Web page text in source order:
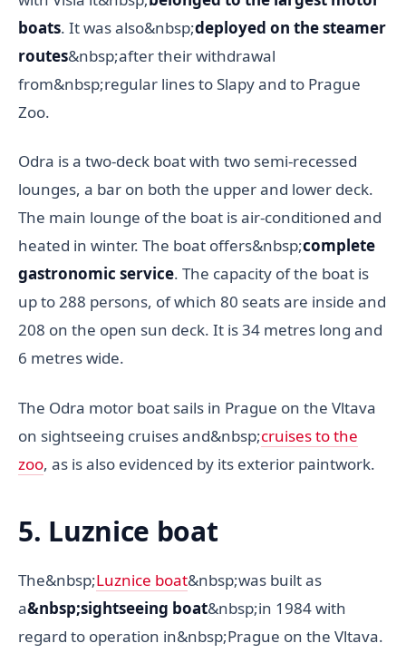
boats. It was also&nbsp;deployed on the steamer
routes&nbsp;after their withdrawal
from&nbsp;regular lines to Slapy and to Prague
Zoo.
Odra is a two-deck boat with two semi-recessed
lounges, a bar on both the upper and lower deck.
The main lounge of the boat is air-conditioned and
heated in winter. The boat offers&nbsp;complete
gastronomic service. The capacity of the boat is
up to 288 persons, of which 80 seats are inside and
208 on the open sun deck. It is 34 metres long and
6 metres wide.
The Odra motor boat sails in Prague on the Vltava
on sightseeing cruises and&nbsp;cruises to the
zoo, as is also evidenced by its exterior paintwork.
5. Luznice boat
The&nbsp;Luznice boat&nbsp;was built as
a&nbsp;sightseeing boat&nbsp;in 1984 with
regard to operation in&nbsp;Prague on the Vltava.